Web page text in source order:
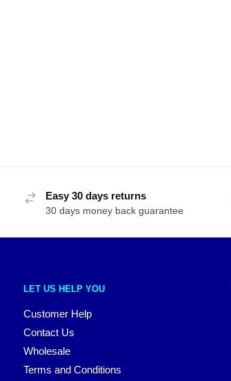
Easy 30 days returns
30 days money back guarantee
LET US HELP YOU
Customer Help
Contact Us
Wholesale
Terms and Conditions